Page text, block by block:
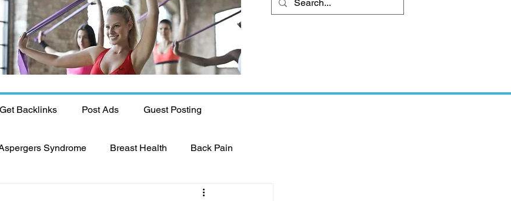
Get Backlinks Post Ads Guest Posting
Syndrome Breast Health Back Pain
Dental Health